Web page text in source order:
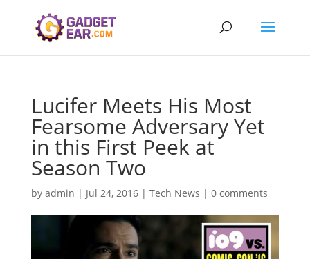
Lucifer Meets His Most
Fearsome Adversary Yet
in this First Peek at
Season Two
by admin | Jul 24, 2016| Tech News | 0 comments